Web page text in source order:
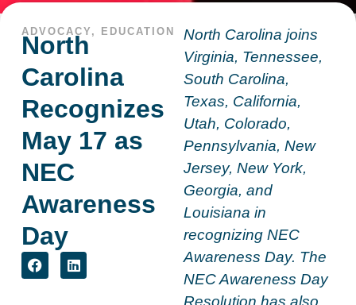
ADVOCACY , EDUCATION
North
Carolina
Recognizes
May 17 as
NEC
Awareness
Day
North Carolina joins
Virginia, Tennessee,
South Carolina,
Texas, California,
Utah, Colorado,
Pennsylvania, New
Jersey, New York,
Georgia, and
Louisiana in
recognizing NEC
Awareness Day. The
NEC Awareness Day
Resolution has also